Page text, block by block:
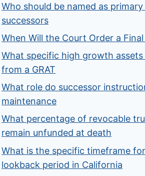
Who should be named as
successors
When Will the Court Order a
What specific high growth assets
from a GRAT
What role do successor
maintenance
What percentage of revocable
remain unfunded at death
What is the specific timeframe
lookback period in California